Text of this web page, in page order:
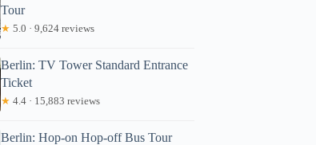
Tour
★ 5.0 · 9,624 reviews
Berlin: TV Tower Standard Entrance
Ticket
★ 4.4 · 15,883 reviews
Berlin: Hop-on Hop-off Bus Tour